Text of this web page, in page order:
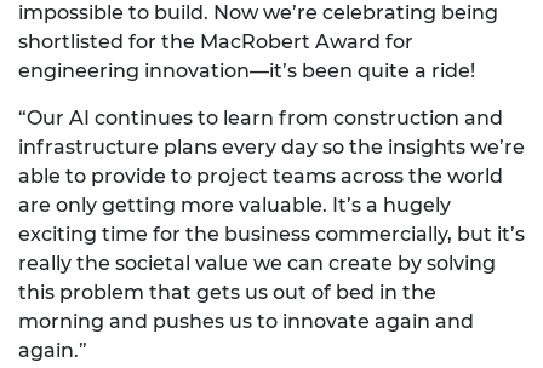
impossible to build. Now we’re celebrating being
shortlisted for the MacRobert Award for
engineering innovation—it’s been quite a ride!
“Our AI continues to learn from construction and
infrastructure plans every day so the insights we’re
able to provide to project teams across the world
are only getting more valuable. It’s a hugely
exciting time for the business commercially, but it’s
really the societal value we can create by solving
this problem that gets us out of bed in the
morning and pushes us to innovate again and
again.”